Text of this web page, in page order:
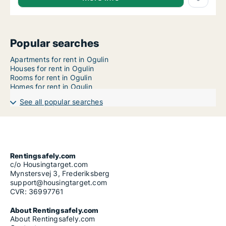
Popular searches
Apartments for rent in Ogulin
Houses for rent in Ogulin
Rooms for rent in Ogulin
Homes for rent in Ogulin
See all popular searches
Rentingsafely.com
c/o Housingtarget.com
Mynstersvej 3, Frederiksberg
support@housingtarget.com
CVR: 36997761
About Rentingsafely.com
About Rentingsafely.com